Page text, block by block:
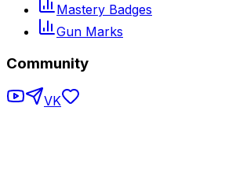
Mastery Badges
Gun Marks
Community
VK